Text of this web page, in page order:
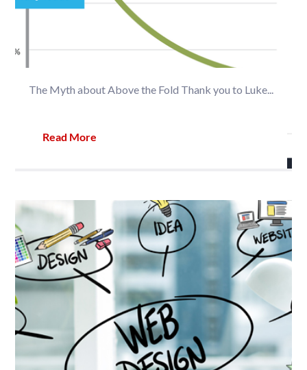
The Myth about Above the Fold Thank you to Luke...
Read More